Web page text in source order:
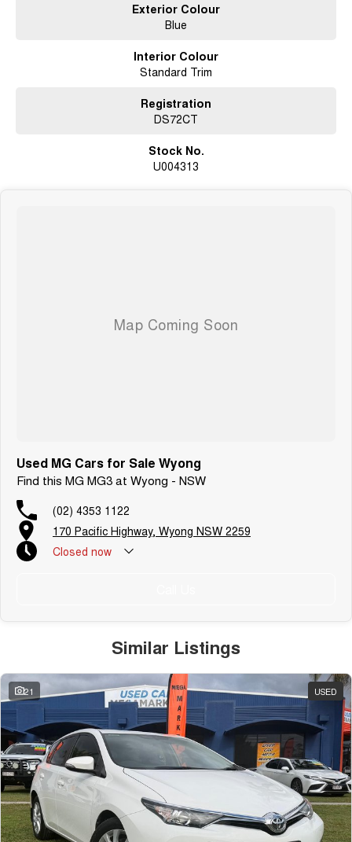
Exterior Colour
Blue
Interior Colour
Standard Trim
Registration
DS72CT
Stock No.
U004313
Used MG Cars for Sale Wyong
Find this MG MG3 at Wyong - NSW
(02) 4353 1122
170 Pacific Highway, Wyong NSW 2259
Closed now
Similar Listings
21 USED